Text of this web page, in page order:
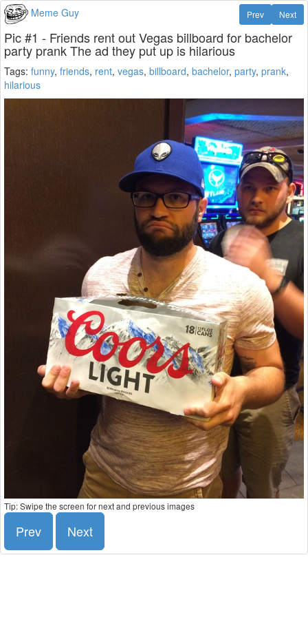
Meme Guy Next
Prev
Pic #1 - Friends rent out Vegas billboard for bachelor
party prank The ad they put up is hilarious
Tags: funny, friends, rent, vegas, billboard, bachelor, party, prank,
hilarious
Tip: Swipe the screen for next and previous images
Prev Next